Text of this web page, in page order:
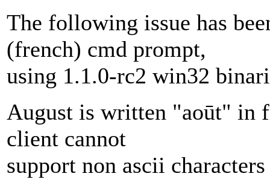
The following issue has
(french) cmd prompt,
using 1.1.0-rc2 win32
August is written "aoūt" in
client cannot
support non ascii characters